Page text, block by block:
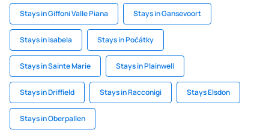
Stays in Giffoni Valle Piana Stays in Gansevoort
Stays in Isabela Stays in Počátky
Stays in Sainte Marie Stays in Plainwell
Stays in Driffield Stays in Racconigi Stays Elsdon
Stays in Oberpallen